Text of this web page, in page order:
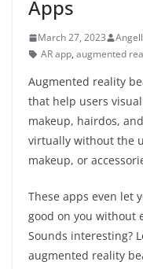
Apps
March 27, 2023
AR app, augmented
Augmented reality
that help users
makeup, hairdos,
virtually without the
makeup, or
These apps even let
good on you without
Sounds interesting?
augmented reality